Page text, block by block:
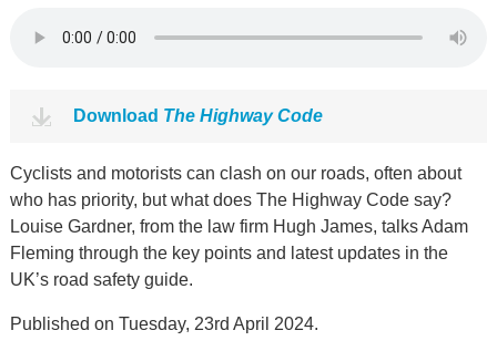
Download The Highway Code
Cyclists and motorists can clash on our roads, often about
who has priority, but what does The Highway Code say?
Louise Gardner, from the law firm Hugh James, talks Adam
Fleming through the key points and latest updates in the
UK’s road safety guide.
Published on Tuesday, 23rd April 2024.